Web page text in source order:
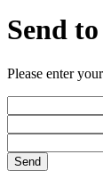
Send
Please enter